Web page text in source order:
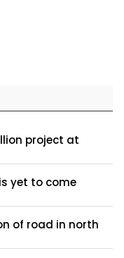
project at
yet to come
of road in north